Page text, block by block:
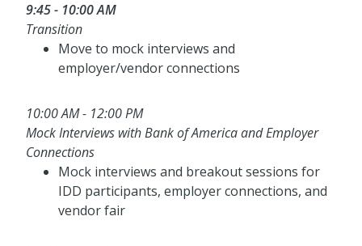
9:45 - 10:00 AM
Transition
Move to mock interviews and
employer/vendor connections
10:00 AM - 12:00 PM
Mock Interviews with Bank of America and Employer
Connections
Mock interviews and breakout sessions for
IDD participants, employer connections, and
vendor fair